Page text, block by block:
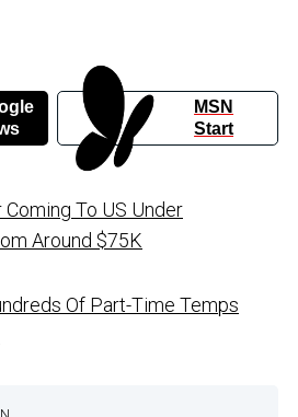
MSN
Start
To US Under
Around $75K
Of Part-Time Temps